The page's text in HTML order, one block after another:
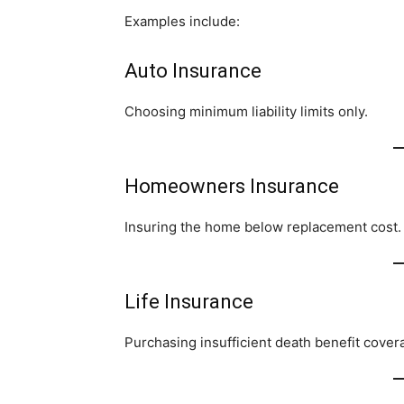
Examples include:
Auto Insurance
Choosing minimum liability limits only.
Homeowners Insurance
Insuring the home below replacement cost.
Life Insurance
Purchasing insufficient death benefit